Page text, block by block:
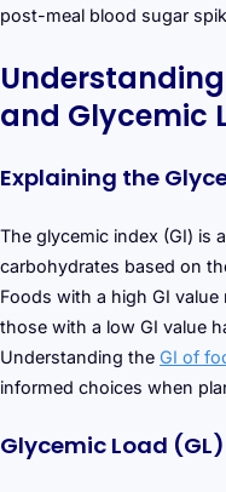
post-meal blood sugar
and Glycemic
Explaining the
The glycemic index (GI) is
carbohydrates based on
Foods with a high GI
those with a low GI value
Understanding the GI of
informed choices when
Glycemic Load